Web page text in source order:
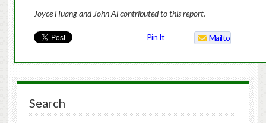
Joyce Huang and John Ai contributed to this report.
Pin It Mailto
Search